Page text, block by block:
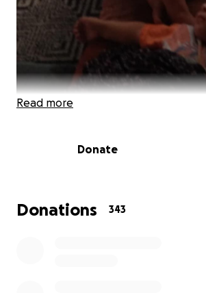
Read more
Donate
Donations 343